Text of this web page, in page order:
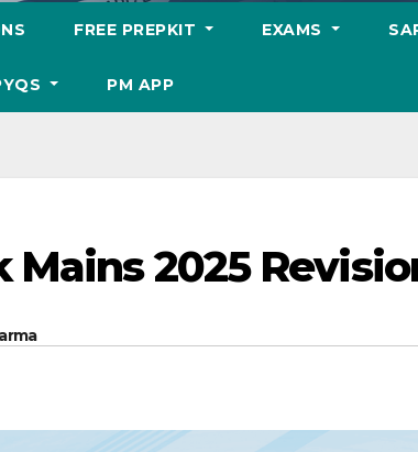
FREE PREPKIT EXAMS
PM APP
Mains 2025